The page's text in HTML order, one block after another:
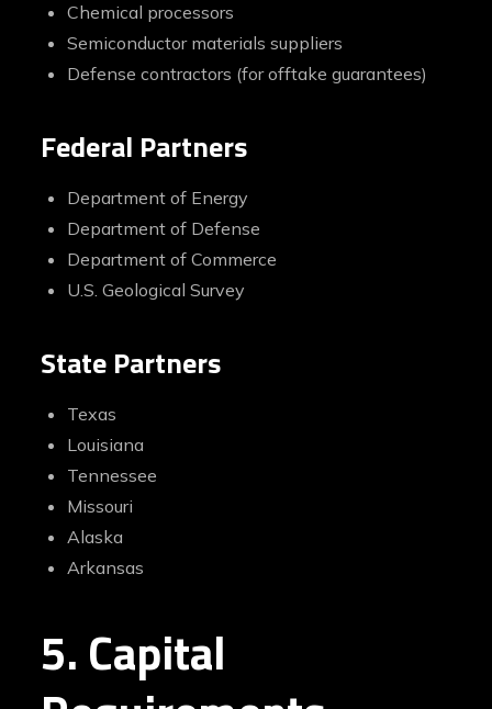
Chemical processors
Semiconductor materials suppliers
Defense contractors (for offtake guarantees)
Federal Partners
Department of Energy
Department of Defense
Department of Commerce
U.S. Geological Survey
State Partners
Texas
Louisiana
Tennessee
Missouri
Alaska
Arkansas
5. Capital